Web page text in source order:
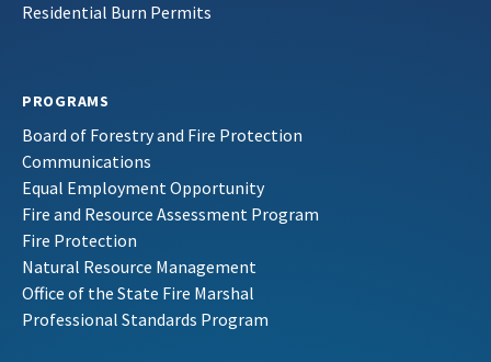
Residential Burn Permits
PROGRAMS
Board of Forestry and Fire Protection
Communications
Equal Employment Opportunity
Fire and Resource Assessment Program
Fire Protection
Natural Resource Management
Office of the State Fire Marshal
Professional Standards Program